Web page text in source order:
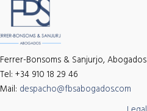
Ferrer-Bonsoms & Sanjurjo, Abogados
Tel: +34 910 18 29 46
Mail: despacho@fbsabogados.com